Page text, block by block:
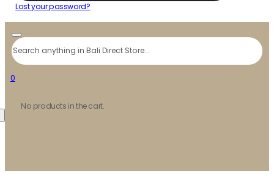
Lost your password?
Search
0
No products in the cart.